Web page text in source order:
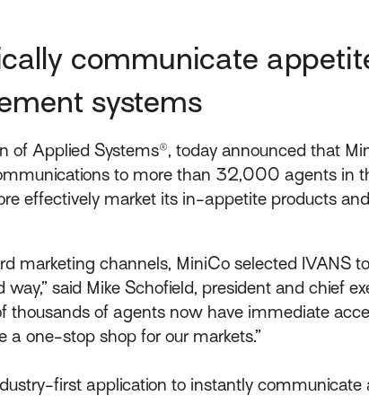
communicate
systems
of Applied Systems®, today announced that
to more than 32,000 agents in
effectively market its in-appetite products
marketing channels, MiniCo selected IVANS
said Mike Schofield, president and chief
thousands of agents now have immediate
one-stop shop for our markets.”
first application to instantly